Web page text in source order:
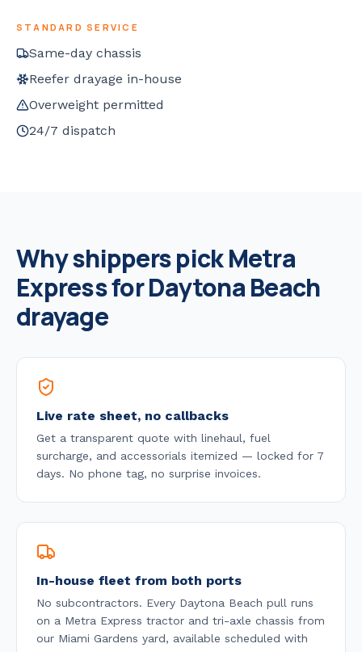
STANDARD SERVICE
Same-day chassis
Reefer drayage in-house
Overweight permitted
24/7 dispatch
Why shippers pick Metra
Express forDaytona Beach
drayage
Live rate sheet, no callbacks
Get a transparent quote with linehaul, fuel
surcharge, and accessorials itemized — locked for 7
days. No phone tag, no surprise invoices.
In-house fleet from both ports
No subcontractors. Every Daytona Beach pull runs
on a Metra Express tractor and tri-axle chassis from
our Miami Gardens yard, available scheduled with